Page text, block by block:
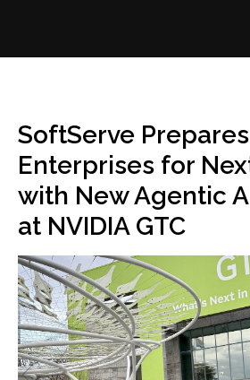
SoftServe Prepares
Enterprises for
with New Agentic
at NVIDIA GTC